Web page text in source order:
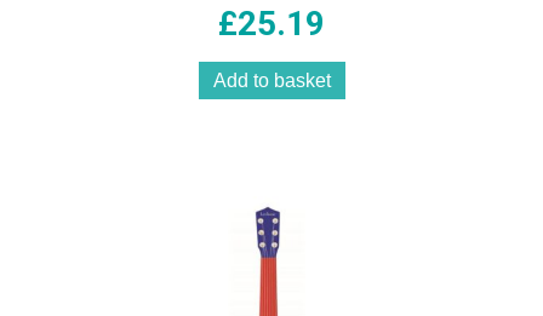
£25.19
Add to basket